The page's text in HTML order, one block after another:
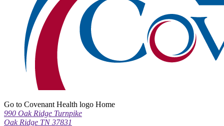
Go to Covenant Health logo Home
990 Oak Ridge Turnpike
Oak Ridge TN 37831